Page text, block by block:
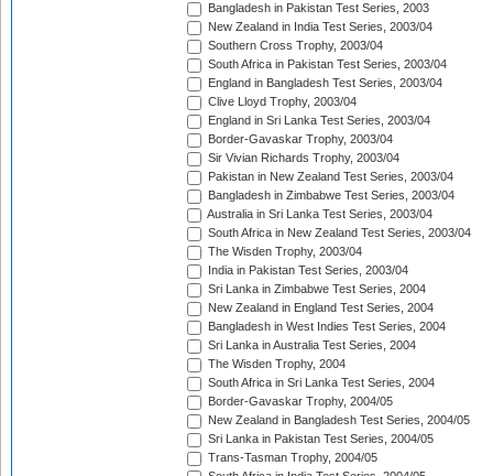
Bangladesh in Pakistan Test Series, 2003
New Zealand in India Test Series, 2003/04
Southern Cross Trophy, 2003/04
South Africa in Pakistan Test Series, 2003/04
England in Bangladesh Test Series, 2003/04
Clive Lloyd Trophy, 2003/04
England in Sri Lanka Test Series, 2003/04
Border-Gavaskar Trophy, 2003/04
Sir Vivian Richards Trophy, 2003/04
Pakistan in New Zealand Test Series, 2003/04
Bangladesh in Zimbabwe Test Series, 2003/04
Australia in Sri Lanka Test Series, 2003/04
South Africa in New Zealand Test Series, 2003/04
The Wisden Trophy, 2003/04
India in Pakistan Test Series, 2003/04
Sri Lanka in Zimbabwe Test Series, 2004
New Zealand in England Test Series, 2004
Bangladesh in West Indies Test Series, 2004
Sri Lanka in Australia Test Series, 2004
The Wisden Trophy, 2004
South Africa in Sri Lanka Test Series, 2004
Border-Gavaskar Trophy, 2004/05
New Zealand in Bangladesh Test Series, 2004/05
Sri Lanka in Pakistan Test Series, 2004/05
Trans-Tasman Trophy, 2004/05